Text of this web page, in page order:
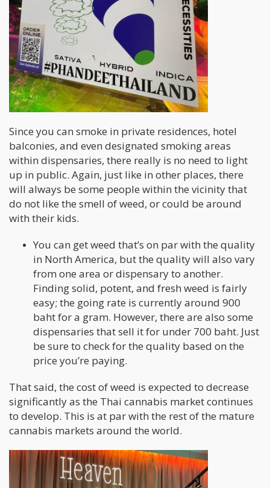
Since you can smoke in private residences, hotel
balconies, and even designated smoking areas
within dispensaries, there really is no need to light
up in public. Again, just like in other places, there
will always be some people within the vicinity that
do not like the smell of weed, or could be around
with their kids.
You can get weed that’s on par with the quality
in North America, but the quality will also vary
from one area or dispensary to another.
Finding solid, potent, and fresh weed is fairly
easy; the going rate is currently around 900
baht for a gram. However, there are also some
dispensaries that sell it for under 700 baht. Just
be sure to check for the quality based on the
price you’re paying.
That said, the cost of weed is expected to decrease
significantly as the Thai cannabis market continues
to develop. This is at par with the rest of the mature
cannabis markets around the world.